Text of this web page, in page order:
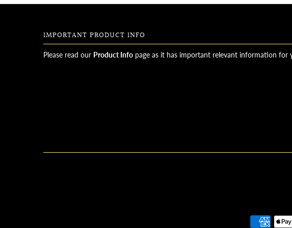
IMPORTANT PRODUCT INFO
Please read our Product Infopage as it has important relevant information for